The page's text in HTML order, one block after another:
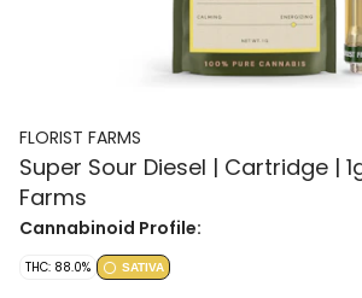
FLORIST FARMS
Super Sour Diesel | Cartridge |
Farms
Cannabinoid Profile:
THC: 88.0% SATIVA